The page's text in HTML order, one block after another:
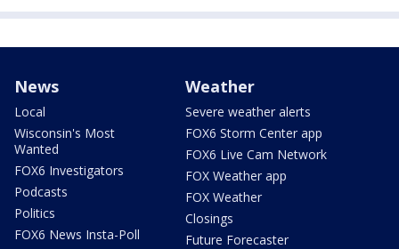
News
Local
Wisconsin's Most
Wanted
FOX6 Investigators
Podcasts
Politics
FOX6 News Insta-Poll
Weather
Severe weather alerts
FOX6 Storm Center app
FOX6 Live Cam Network
FOX Weather app
FOX Weather
Closings
Future Forecaster